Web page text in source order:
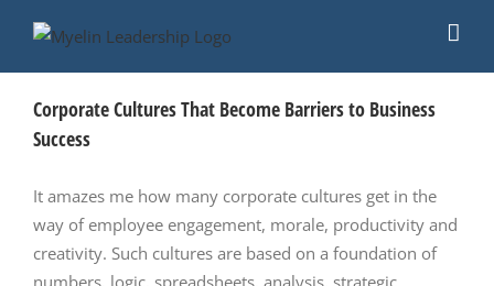
content
Corporate Cultures That Become Barriers to Business
Success
It amazes me how many corporate cultures get in the
way of employee engagement, morale, productivity and
creativity. Such cultures are based on a foundation of
numbers, logic, spreadsheets, analysis, strategic